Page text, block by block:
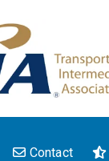
Contact